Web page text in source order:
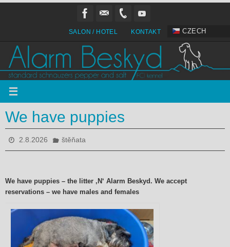
SALON / HOTEL KONTAKT CZECH
We have puppies
2.8.2026 štěňata
We have puppies – the litter ‚N‘ Alarm Beskyd. We accept
reservations – we have males and females